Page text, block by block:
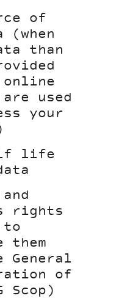
of
(when
than
used
your
life
rights
to
them
General
of
Scop)